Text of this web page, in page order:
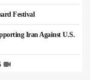
Festival
Iran Against U.S.